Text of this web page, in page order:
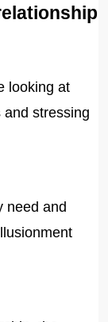
looking at
stressing
need and